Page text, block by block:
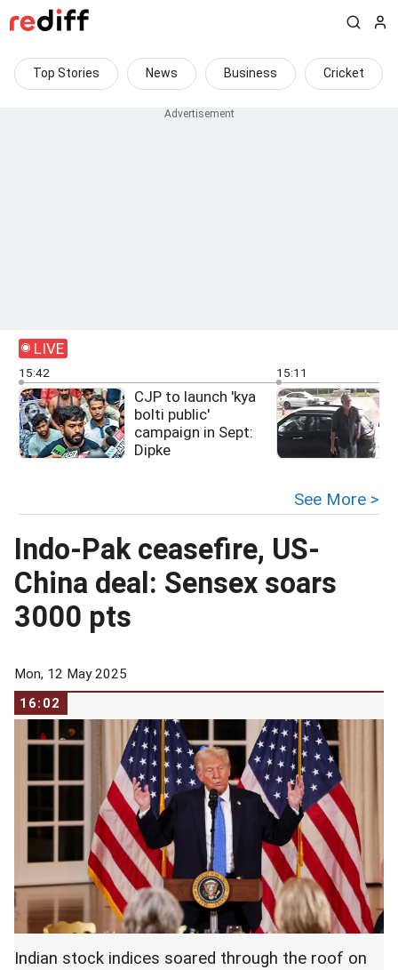
Top Stories News Business Cricket
LIVE
15:42
CJP to launch 'kya
bolti public'
campaign in Sept:
Dipke
15:11
See More >
Indo-Pak ceasefire, US-
China deal: Sensex soars
3000 pts
Mon, 12 May 2025
16:02
Indian stock indices soared through the roof on